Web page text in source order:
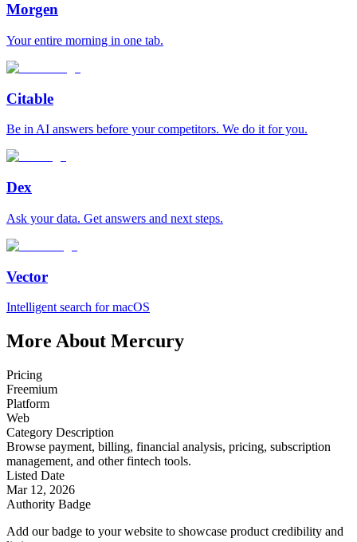
Morgen
Your entire morning in one tab.
Citable
Be in AI answers before your competitors. We do it for you.
Dex
Ask your data. Get answers and next steps.
Vector
Intelligent search for macOS
More About Mercury
Pricing
Freemium
Platform
Web
Category Description
Browse payment, billing, financial analysis, pricing, subscription
management, and other fintech tools.
Listed Date
Mar 12, 2026
Authority Badge
Add our badge to your website to showcase product credibility and